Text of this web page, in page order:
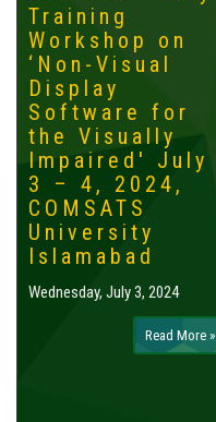
Training
Workshop on
‘Non-Visual
Display
Software for
the Visually
Impaired' July
3 – 4, 2024,
COMSATS
University
Islamabad
Wednesday, July 3, 2024
Read More »